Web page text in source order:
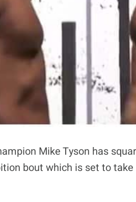
Mike Tyson has
bout which is set to